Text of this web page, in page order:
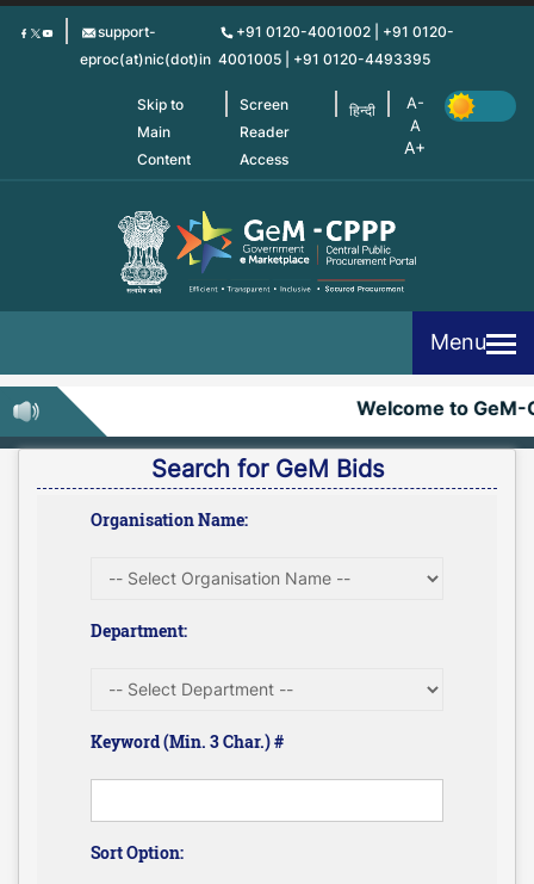
Skip
support-
eproc(at)nic(dot)in
+91 0120-4001002 | +91 0120-
4001005 | +91 0120-4493395
Skip to
Main
Content
Screen
Reader
Access
हिन्दी
Menu
Welcome to GeM-
Search for GeM Bids
Organisation Name:
Department:
Keyword (Min. 3 Char.) #
Sort Option: